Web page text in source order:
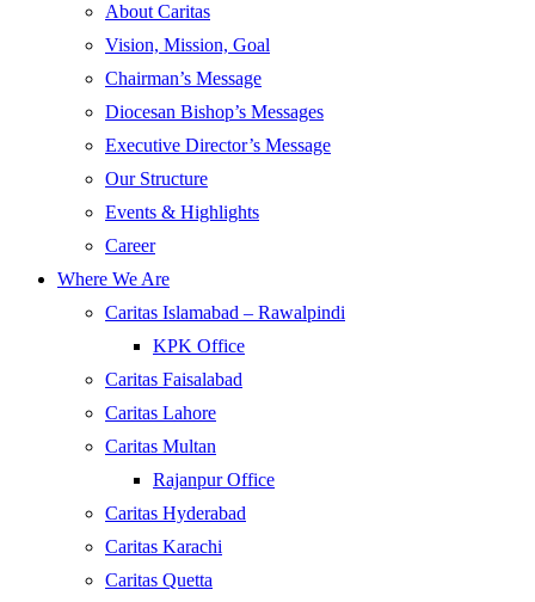
About Caritas
Vision, Mission, Goal
Chairman’s Message
Diocesan Bishop’s Messages
Executive Director’s Message
Our Structure
Events & Highlights
Career
Where We Are
Caritas Islamabad – Rawalpindi
KPK Office
Caritas Faisalabad
Caritas Lahore
Caritas Multan
Rajanpur Office
Caritas Hyderabad
Caritas Karachi
Caritas Quetta